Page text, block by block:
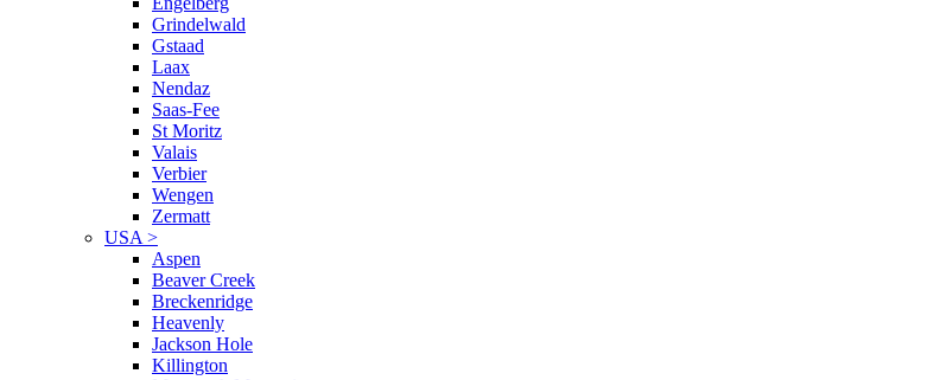
Grindelwald
Gstaad
Laax
Nendaz
Saas-Fee
St Moritz
Valais
Verbier
Wengen
Zermatt
USA >
Aspen
Beaver Creek
Breckenridge
Heavenly
Jackson Hole
Killington